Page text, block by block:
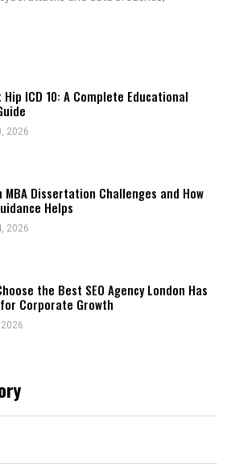
Hip ICD 10: A Complete Educational
2026
MBA Dissertation Challenges and How
Helps
2026
the Best SEO Agency London Has
Corporate Growth